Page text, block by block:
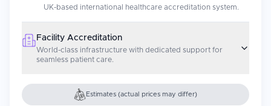
UK-based international healthcare accreditation system.
Facility Accreditation
World-class infrastructure with dedicated support for
seamless patient care.
Estimates (actual prices may differ)